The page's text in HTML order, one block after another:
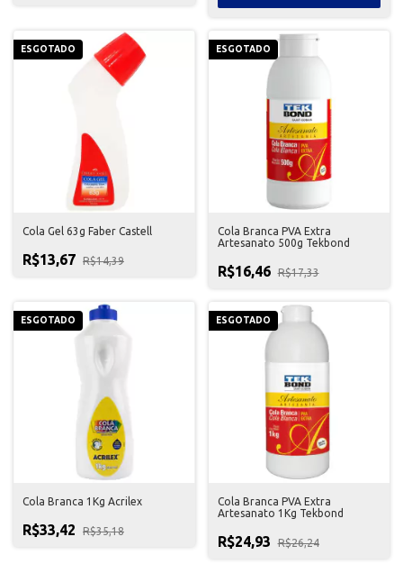
ESGOTADO
Cola Gel 63g Faber Castell
R$13,67 R$14,39
ESGOTADO
Cola Branca PVA Extra
Artesanato 500g Tekbond
R$16,46 R$17,33
ESGOTADO
Cola Branca 1Kg Acrilex
R$33,42 R$35,18
ESGOTADO
Cola Branca PVA Extra
Artesanato 1Kg Tekbond
R$24,93 R$26,24